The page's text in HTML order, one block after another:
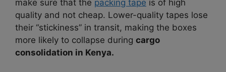
make sure that the packing tape is of high
quality and not cheap. Lower-quality tapes lose
their “stickiness” in transit, making the boxes
more likely to collapse during cargo
consolidation in Kenya.